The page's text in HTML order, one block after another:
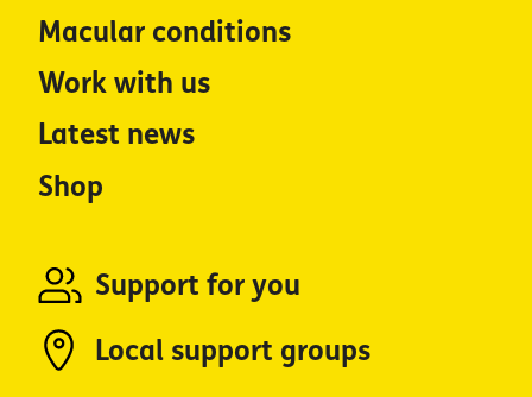
Macular conditions
Work with us
Latest news
Shop
Support for you
Local support groups